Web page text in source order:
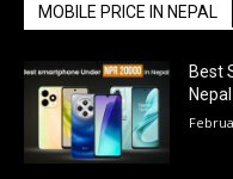
MOBILE PRICE IN NEPAL
Best